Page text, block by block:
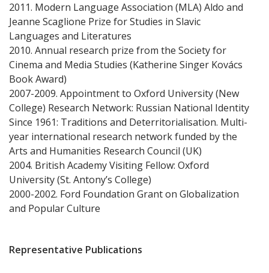
2011. Modern Language Association (MLA) Aldo and
Jeanne Scaglione Prize for Studies in Slavic
Languages and Literatures
2010. Annual research prize from the Society for
Cinema and Media Studies (Katherine Singer Kovács
Book Award)
2007-2009. Appointment to Oxford University (New
College) Research Network: Russian National Identity
Since 1961: Traditions and Deterritorialisation. Multi-
year international research network funded by the
Arts and Humanities Research Council (UK)
2004. British Academy Visiting Fellow: Oxford
University (St. Antony’s College)
2000-2002. Ford Foundation Grant on Globalization
and Popular Culture
Representative Publications